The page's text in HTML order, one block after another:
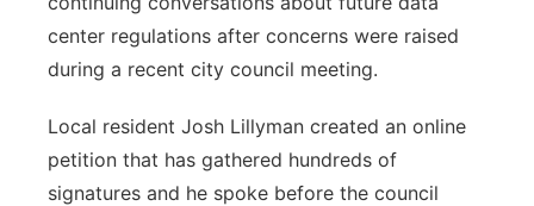
Panhandle
River Country
center regulations after concerns were raised
during a recent city council meeting.
Local resident Josh Lillyman created an online
petition that has gathered hundreds of
signatures and he spoke before the council